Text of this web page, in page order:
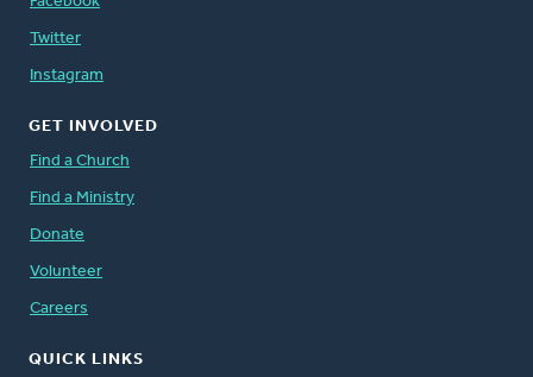
Twitter
Instagram
GET INVOLVED
Find a Church
Find a Ministry
Donate
Volunteer
Careers
QUICK LINKS